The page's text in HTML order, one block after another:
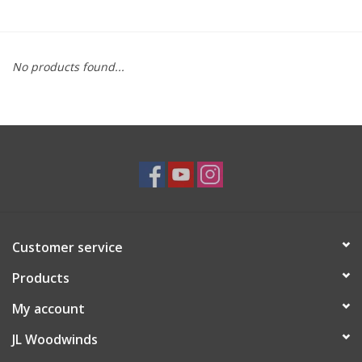
About Us
Endorsing Artists
Brands
Sale
No products found...
Customer service
Products
My account
JL Woodwinds